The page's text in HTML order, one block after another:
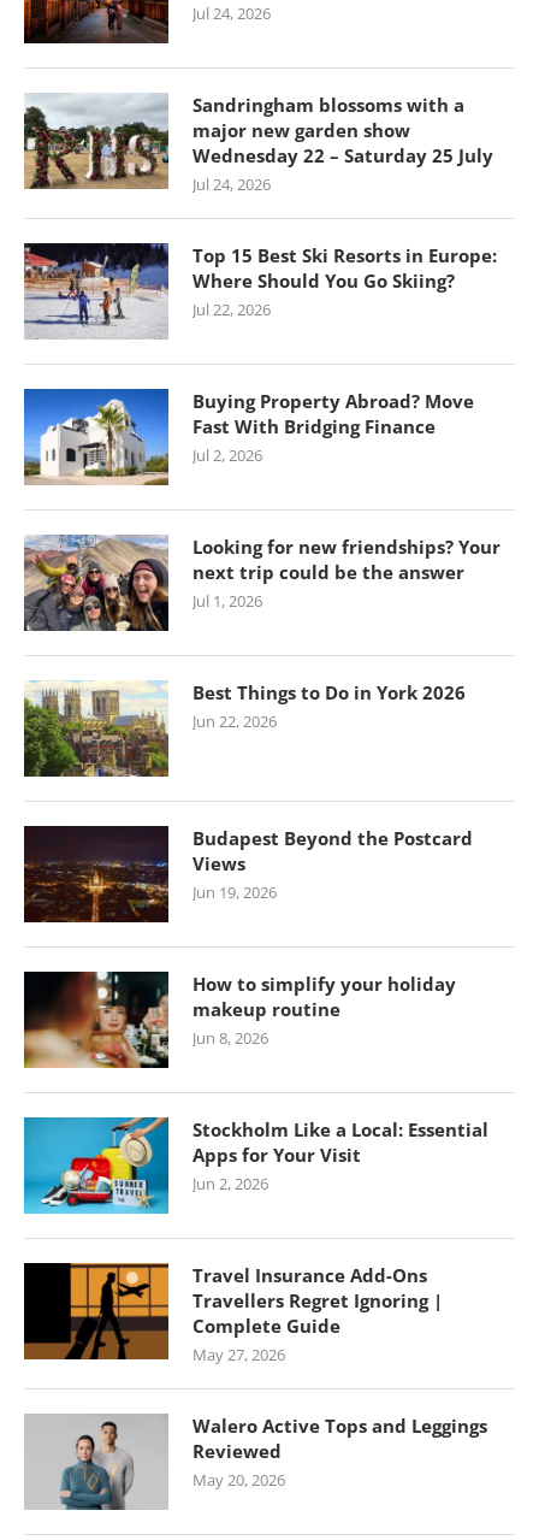
Jul 24, 2026
Sandringham blossoms with a
major new garden show
Wednesday 22 – Saturday 25 July
Jul 24, 2026
Top 15 Best Ski Resorts in Europe:
Where Should You Go Skiing?
Jul 22, 2026
Buying Property Abroad? Move
Fast With Bridging Finance
Jul 2, 2026
Looking for new friendships? Your
next trip could be the answer
Jul 1, 2026
Best Things to Do in York 2026
Jun 22, 2026
Budapest Beyond the Postcard
Views
Jun 19, 2026
How to simplify your holiday
makeup routine
Jun 8, 2026
Stockholm Like a Local: Essential
Apps for Your Visit
Jun 2, 2026
Travel Insurance Add-Ons
Travellers Regret Ignoring |
Complete Guide
May 27, 2026
Walero Active Tops and Leggings
Reviewed
May 20, 2026